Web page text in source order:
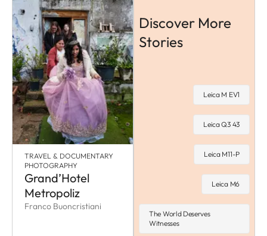
TRAVEL & DOCUMENTARY
PHOTOGRAPHY
Grand’Hotel
Metropoliz
Franco Buoncristiani
Discover More
Stories
Leica M EV1
Leica Q3 43
Leica M11-P
Leica M6
The World Deserves
Witnesses